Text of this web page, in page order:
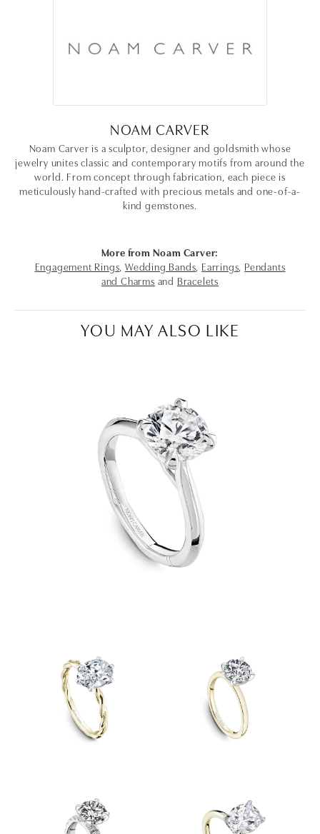
NOAM CARVER
Noam Carver is a sculptor, designer and goldsmith whose
jewelry unites classic and contemporary motifs from around the
world. From concept through fabrication, each piece is
meticulously hand-crafted with precious metals and one-of-a-
kind gemstones.
More from Noam Carver:
Engagement Rings Wedding Bands Earrings Pendants
and Charms and Bracelets
YOU MAY ALSO LIKE